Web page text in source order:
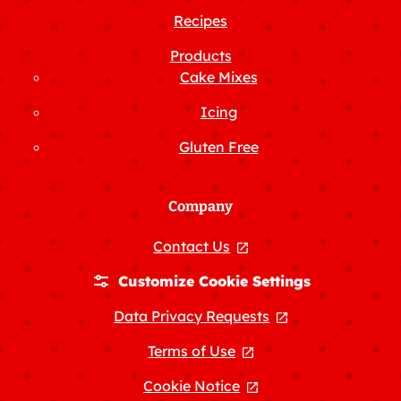
Recipes
Products
Cake Mixes
Icing
Gluten Free
Company
Contact Us
, opens in a new tab
Customize Cookie Settings
Data Privacy Requests
, opens in a
Terms of Use
, opens in a new tab
Cookie Notice
, opens in a new tab